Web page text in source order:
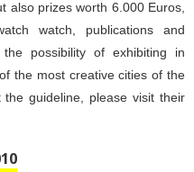
also prizes worth 6.000 Euros,
watch, publications and
possibility of exhibiting in
the most creative cities of the
guideline, please visit their